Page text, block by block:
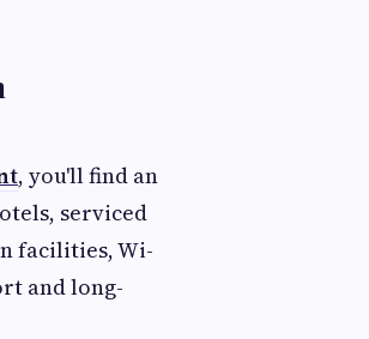
, you'll find an
serviced
facilities, Wi-
and long-